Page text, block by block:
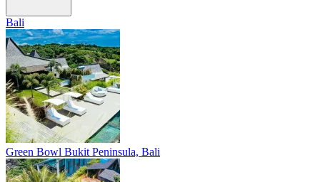
Bali
Green Bowl Bukit Peninsula, Bali